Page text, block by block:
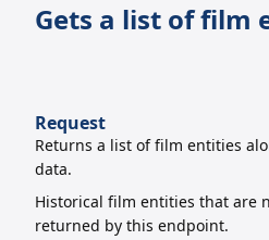
Gets a list of film
Request
Returns a list of film entities
data.
Historical film entities that are
returned by this endpoint.